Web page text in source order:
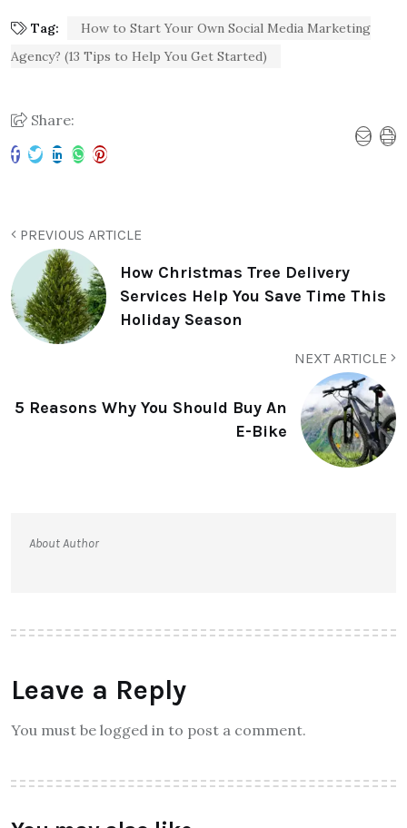
Tag:
How to Start Your Own Social Media Marketing
Agency? (13 Tips to Help You Get Started)
Share:
PREVIOUS ARTICLE
How Christmas Tree Delivery
Services Help You Save Time This
Holiday Season
NEXT ARTICLE
5 Reasons Why You Should Buy An
E-Bike
About Author
Leave a Reply
You must be logged in to post a comment.